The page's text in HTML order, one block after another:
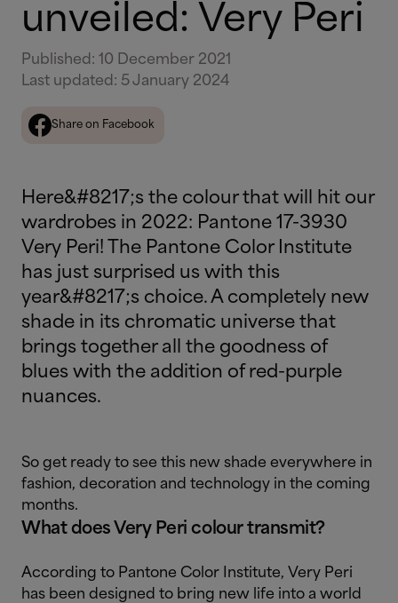
unveiled: Very Peri
Published : 10 December 2021
Last updated : 5 January 2024
Share on Facebook
Here&#8217;s the colour that will hit our
wardrobes in 2022: Pantone 17-3930
Very Peri! The Pantone Color Institute
has just surprised us with this
year&#8217;s choice. A completely new
shade in its chromatic universe that
brings together all the goodness of
blues with the addition of red-purple
nuances.
So get ready to see this new shade everywhere in
fashion, decoration and technology in the coming
months.
What does Very Peri colour transmit?
According to Pantone Color Institute, Very Peri
has been designed to bring new life into a world